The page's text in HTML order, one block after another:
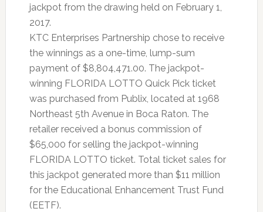
jackpot from the drawing held on February 1,
2017.
KTC Enterprises Partnership chose to receive
the winnings as a one-time, lump-sum
payment of $8,804,471.00. The jackpot-
winning FLORIDA LOTTO Quick Pick ticket
was purchased from Publix, located at 1968
Northeast 5th Avenue in Boca Raton. The
retailer received a bonus commission of
$65,000 for selling the jackpot-winning
FLORIDA LOTTO ticket. Total ticket sales for
this jackpot generated more than $11 million
for the Educational Enhancement Trust Fund
(EETF).